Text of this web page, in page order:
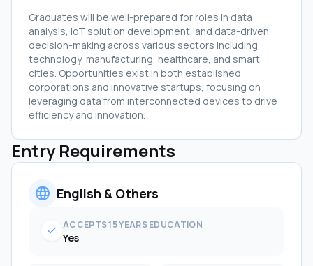
Graduates will be well-prepared for roles in data
analysis, IoT solution development, and data-driven
decision-making across various sectors including
technology, manufacturing, healthcare, and smart
cities. Opportunities exist in both established
corporations and innovative startups, focusing on
leveraging data from interconnected devices to drive
efficiency and innovation.
Entry Requirements
language English & Others
check ACCEPTS 15 YEARS EDUCATION
Yes